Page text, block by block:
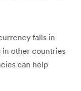
falls in
in other countries
can help